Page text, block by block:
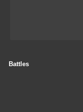
Battles